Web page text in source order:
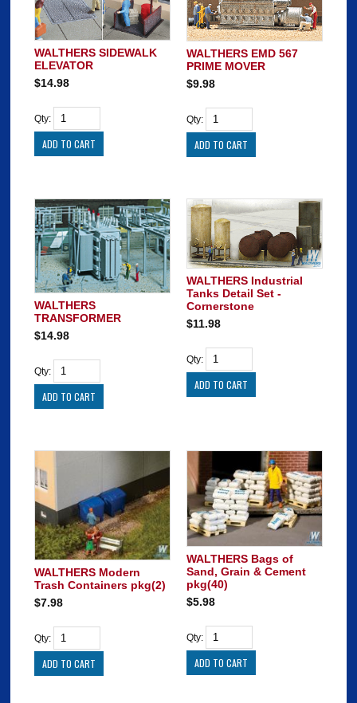
WALTHERS SIDEWALK
ELEVATOR
$14.98
Qty:
WALTHERS EMD 567
PRIME MOVER
$9.98
Qty:
WALTHERS
TRANSFORMER
$14.98
Qty:
WALTHERS Industrial
Tanks Detail Set -
Cornerstone
$11.98
Qty:
WALTHERS Modern
Trash Containers pkg(2)
$7.98
Qty:
WALTHERS Bags of
Sand, Grain & Cement
pkg(40)
$5.98
Qty: